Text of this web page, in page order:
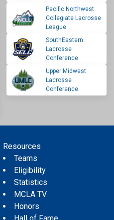
Pacific Northwest
Collegiate Lacrosse
League
SouthEastern
Lacrosse
Conference
Upper Midwest
Lacrosse
Conference
Resources
Teams
Eligibility
Statistics
MCLA TV
Honors